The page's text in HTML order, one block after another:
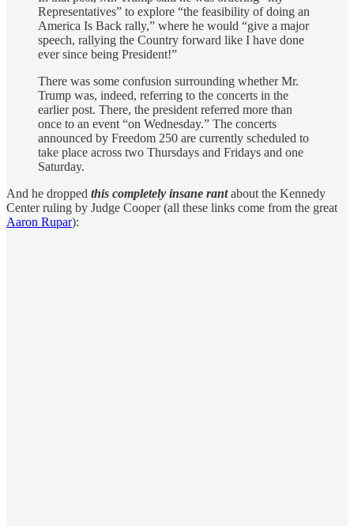
Representatives” to explore “the feasibility of doing an
America Is Back rally,” where he would “give a major
speech, rallying the Country forward like I have done
ever since being President!”
There was some confusion surrounding whether Mr.
Trump was, indeed, referring to the concerts in the
earlier post. There, the president referred more than
once to an event “on Wednesday.” The concerts
announced by Freedom 250 are currently scheduled to
take place across two Thursdays and Fridays and one
Saturday.
And he dropped this completely insane rantabout the Kennedy
Center ruling by Judge Cooper (all these links come from the great
Aaron Rupar):